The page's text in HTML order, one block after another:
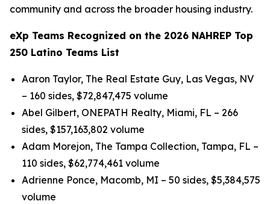
community and across the broader housing industry.
eXp Teams Recognized on the 2026 NAHREP Top
250 Latino Teams List
Aaron Taylor, The Real Estate Guy, Las Vegas, NV
– 160 sides, $72,847,475 volume
Abel Gilbert, ONEPATH Realty, Miami, FL – 266
sides, $157,163,802 volume
Adam Morejon, The Tampa Collection, Tampa, FL –
110 sides, $62,774,461 volume
Adrienne Ponce, Macomb, MI – 50 sides, $5,384,575
volume